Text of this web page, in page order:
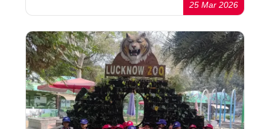
25 Mar 2026